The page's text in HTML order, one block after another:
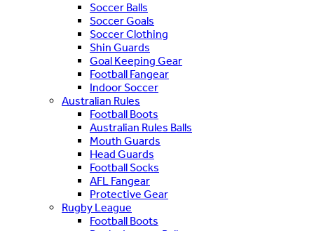
Soccer Balls
Soccer Goals
Soccer Clothing
Shin Guards
Goal Keeping Gear
Football Fangear
Indoor Soccer
Australian Rules
Football Boots
Australian Rules Balls
Mouth Guards
Head Guards
Football Socks
AFL Fangear
Protective Gear
Rugby League
Football Boots